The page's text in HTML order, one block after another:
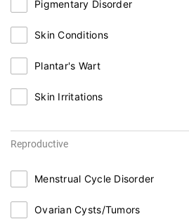
Pigmentary Disorder
Skin Conditions
Plantar's Wart
Skin Irritations
Reproductive
Menstrual Cycle Disorder
Ovarian Cysts/Tumors